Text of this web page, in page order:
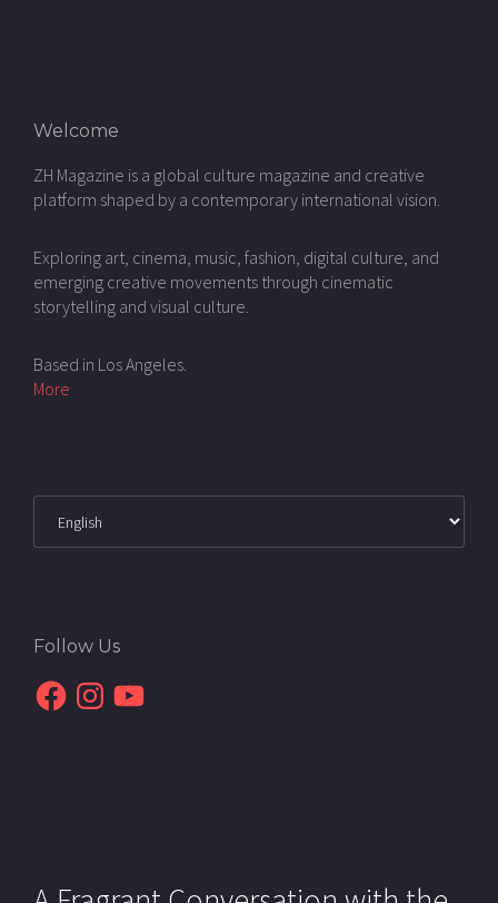
Welcome
ZH Magazine is a global culture magazine and creative
platform shaped by a contemporary international vision.
Exploring art, cinema, music, fashion, digital culture, and
emerging creative movements through cinematic
storytelling and visual culture.
Based in Los Angeles.
More
Follow Us
FacebookInstagram
YouTube